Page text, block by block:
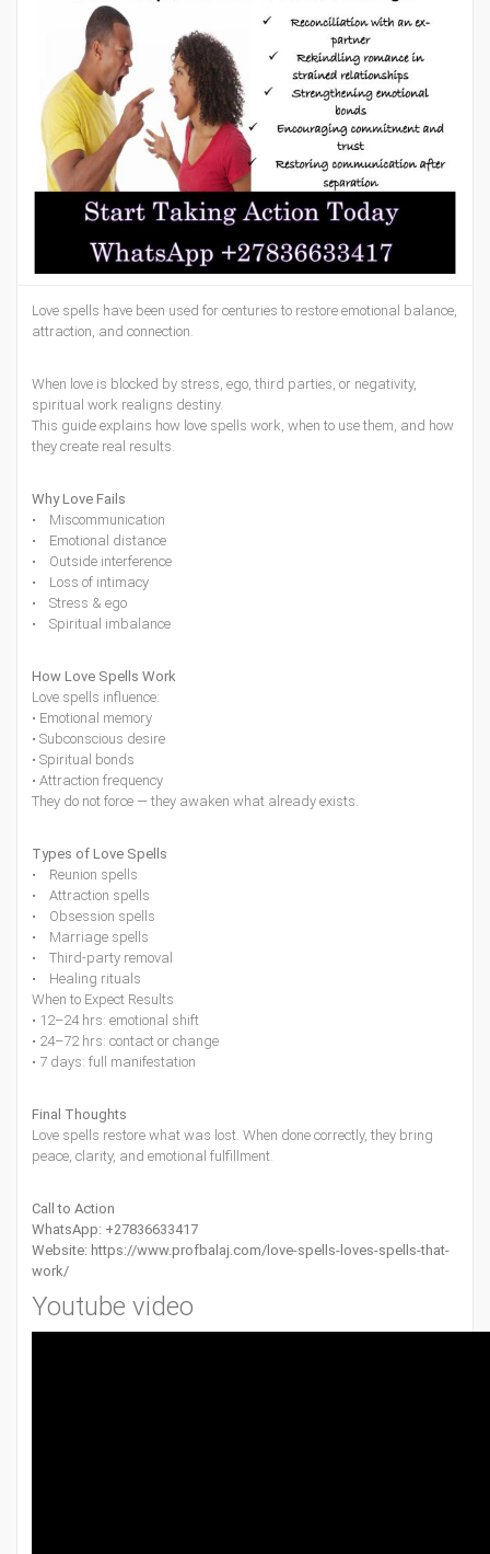
Love spells have been used for centuries to restore emotional balance,
attraction, and connection.
When love is blocked by stress, ego, third parties, or negativity,
spiritual work realigns destiny.
This guide explains how love spells work, when to use them, and how
they create real results.
Why Love Fails
• Miscommunication
• Emotional distance
• Outside interference
• Loss of intimacy
• Stress & ego
• Spiritual imbalance
How Love Spells Work
Love spells influence:
• Emotional memory
• Subconscious desire
• Spiritual bonds
• Attraction frequency
They do not force — they awaken what already exists.
Types of Love Spells
• Reunion spells
• Attraction spells
• Obsession spells
• Marriage spells
• Third-party removal
• Healing rituals
When to Expect Results
• 12–24 hrs: emotional shift
• 24–72 hrs: contact or change
• 7 days: full manifestation
Final Thoughts
Love spells restore what was lost. When done correctly, they bring
peace, clarity, and emotional fulfillment.
Call to Action
WhatsApp: +27836633417
Website: https://www.profbalaj.com/love-spells-loves-spells-that-
work/
Youtube video